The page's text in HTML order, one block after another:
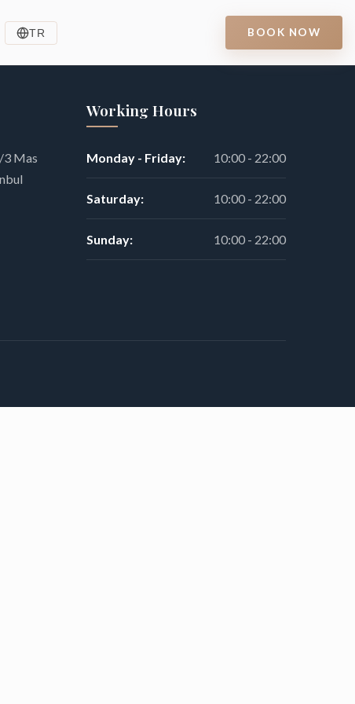
TR BOOK NOW
3 Mas
Working Hours
Monday - Friday: 10:00 - 22:00
Saturday: 10:00 - 22:00
Sunday: 10:00 - 22:00